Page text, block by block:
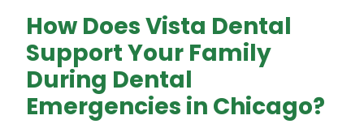
How Does Vista Dental
Support Your Family
During Dental
Emergencies in Chicago?